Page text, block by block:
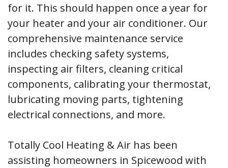
for it. This should happen once a year for
your heater and your air conditioner. Our
comprehensive maintenance service
includes checking safety systems,
inspecting air filters, cleaning critical
components, calibrating your thermostat,
lubricating moving parts, tightening
electrical connections, and more.
Totally Cool Heating & Air has been
assisting homeowners in Spicewood with